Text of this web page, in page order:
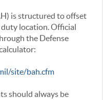
is structured to offset
duty location. Official
the Defense
site/bah.cfm
should always be